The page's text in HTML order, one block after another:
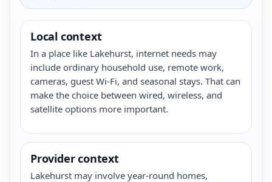
Local context
In a place like Lakehurst, internet needs may
include ordinary household use, remote work,
cameras, guest Wi-Fi, and seasonal stays. That can
make the choice between wired, wireless, and
satellite options more important.
Provider context
Lakehurst may involve year-round homes,